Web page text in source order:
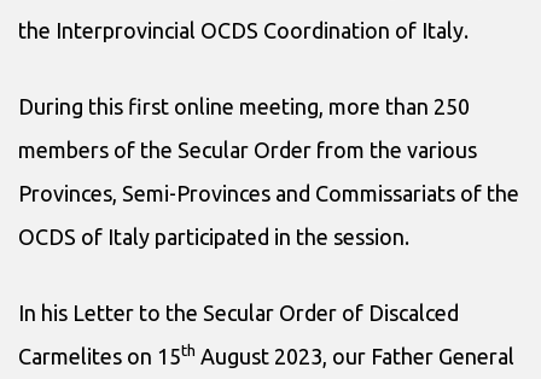
the Interprovincial OCDS Coordination of Italy.
During this first online meeting, more than 250
members of the Secular Order from the various
Provinces, Semi-Provinces and Commissariats of the
OCDS of Italy participated in the session.
In his Letter to the Secular Order of Discalced
Carmelites on 15th August 2023, our Father General